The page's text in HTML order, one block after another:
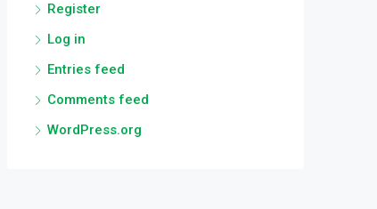
Register
Log in
Entries feed
Comments feed
WordPress.org